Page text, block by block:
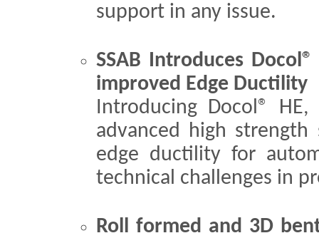
support in any issue.
SSAB Introduces
improved Edge Ductility
Introducing Docol®
advanced high strength
edge ductility for
technical challenges in
Roll formed and 3D